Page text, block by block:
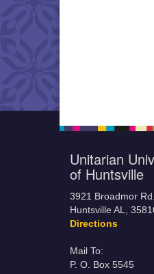
Unitarian
of Huntsville
3921 Broadmor Rd.
Huntsville AL,
Directions
Mail To:
P. O. Box 5545